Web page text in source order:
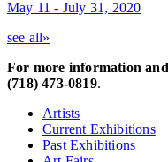
May 11 - July 31, 2020
see all»
For more information
(718) 473-0819.
Artists
Current Exhibitions
Past Exhibitions